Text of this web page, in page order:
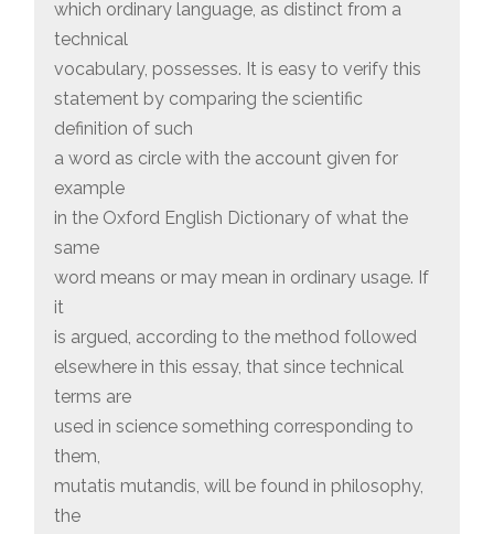
which ordinary language, as distinct from a
technical
vocabulary, possesses. It is easy to verify this
statement by comparing the scientific
definition of such
a word as circle with the account given for
example
in the Oxford English Dictionary of what the
same
word means or may mean in ordinary usage. If
it
is argued, according to the method followed
elsewhere in this essay, that since technical
terms are
used in science something corresponding to
them,
mutatis mutandis, will be found in philosophy,
the